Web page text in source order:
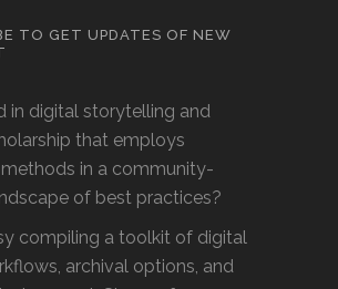
TO GET UPDATES OF NEW
in digital storytelling and
that employs
in a community-
of best practices?
compiling a toolkit of digital
archival options, and